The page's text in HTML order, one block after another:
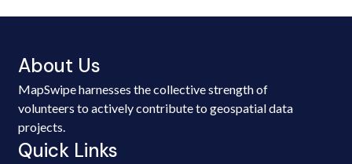
About Us
MapSwipe harnesses the collective strength of
volunteers to actively contribute to geospatial data
projects.
Quick Links